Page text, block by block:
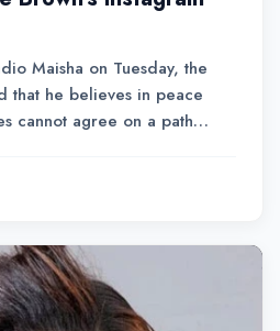
Maisha on Tuesday, the
that he believes in peace
cannot agree on a path